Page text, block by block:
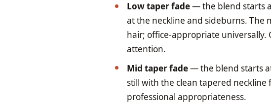
Low taper fade— the blend starts
at the neckline and sideburns. The
hair; office-appropriate universally.
attention.
Mid taper fade— the blend starts
still with the clean tapered neckline
professional appropriateness.